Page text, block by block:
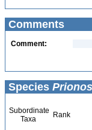
Comments
Comment:
Species
Subordinate
Taxa
Rank